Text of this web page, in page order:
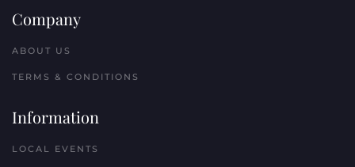
Company
ABOUT US
TERMS & CONDITIONS
Information
LOCAL EVENTS